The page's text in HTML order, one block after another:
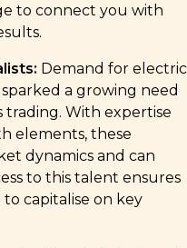
to connect you with
Demand for electric
a growing need
trading. With expertise
elements, these
dynamics and can
to this talent ensures
capitalise on key